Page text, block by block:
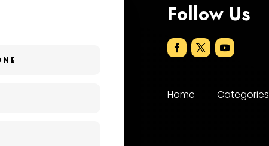
Follow Us
Home Categories